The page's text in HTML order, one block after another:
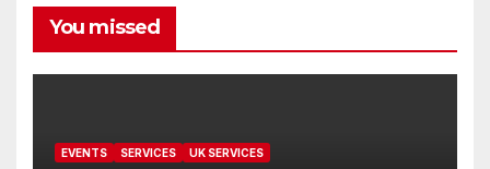
You missed
EVENTS SERVICES UK SERVICES